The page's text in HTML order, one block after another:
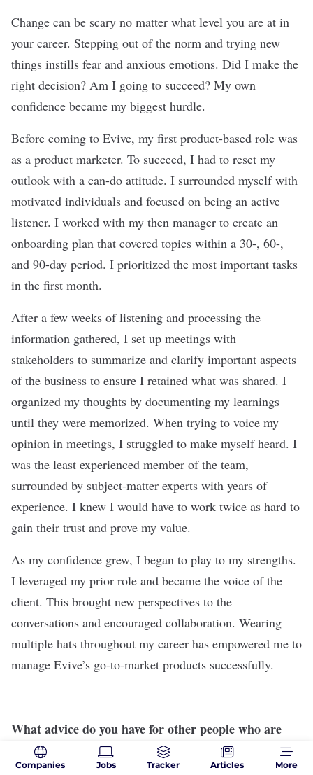
Change can be scary no matter what level you are at in
your career. Stepping out of the norm and trying new
things instills fear and anxious emotions. Did I make the
right decision? Am I going to succeed? My own
confidence became my biggest hurdle.
Before coming to Evive, my first product-based role was
as a product marketer. To succeed, I had to reset my
outlook with a can-do attitude. I surrounded myself with
motivated individuals and focused on being an active
listener. I worked with my then manager to create an
onboarding plan that covered topics within a 30-, 60-,
and 90-day period. I prioritized the most important tasks
in the first month.
After a few weeks of listening and processing the
information gathered, I set up meetings with
stakeholders to summarize and clarify important aspects
of the business to ensure I retained what was shared. I
organized my thoughts by documenting my learnings
until they were memorized. When trying to voice my
opinion in meetings, I struggled to make myself heard. I
was the least experienced member of the team,
surrounded by subject-matter experts with years of
experience. I knew I would have to work twice as hard to
gain their trust and prove my value.
As my confidence grew, I began to play to my strengths.
I leveraged my prior role and became the voice of the
client. This brought new perspectives to the
conversations and encouraged collaboration. Wearing
multiple hats throughout my career has empowered me to
manage Evive’s go-to-market products successfully.
What advice do you have for other people who are
considering making a career change?
Companies Jobs Tracker Articles More